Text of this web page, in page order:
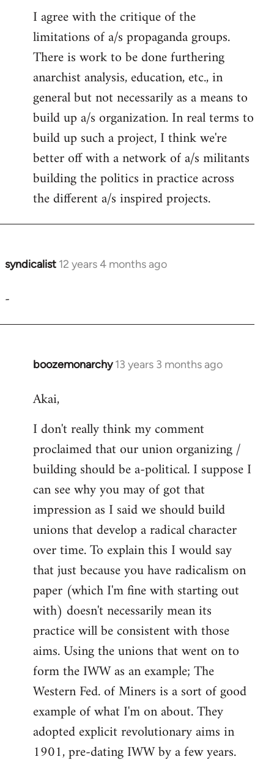
I agree with the critique of the
limitations of a/s propaganda groups.
There is work to be done furthering
anarchist analysis, education, etc., in
general but not necessarily as a means to
build up a/s organization. In real terms to
build up such a project, I think we're
better off with a network of a/s militants
building the politics in practice across
the different a/s inspired projects.
syndicalist 12 years 4 months ago
In
to
-
boozemonarchy 13 years 3 months ago
In
to
by
libcom.org
Akai,
I don't really think my comment
proclaimed that our union organizing /
building should be a-political. I suppose I
can see why you may of got that
impression as I said we should build
unions that develop a radical character
over time. To explain this I would say
that just because you have radicalism on
paper (which I'm fine with starting out
with) doesn't necessarily mean its
practice will be consistent with those
aims. Using the unions that went on to
form the IWW as an example; The
Western Fed. of Miners is a sort of good
example of what I'm on about. They
adopted explicit revolutionary aims in
1901, pre-dating IWW by a few years.